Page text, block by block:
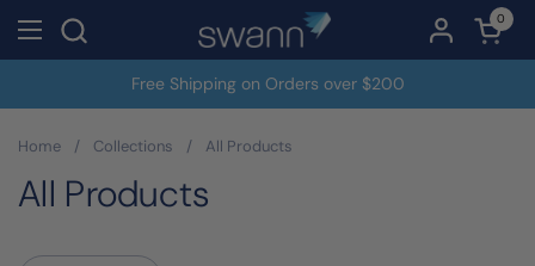
Open
0
Open menu
Free Shipping on Orders over $200
Home / Collections / All Products
All Products